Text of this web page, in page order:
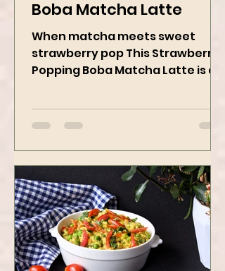
Strawberry Popping
Boba Matcha Latte
When matcha meets sweet
strawberry pop This Strawberry
whole vibe, 100% plant-based 🌱
A refreshing...